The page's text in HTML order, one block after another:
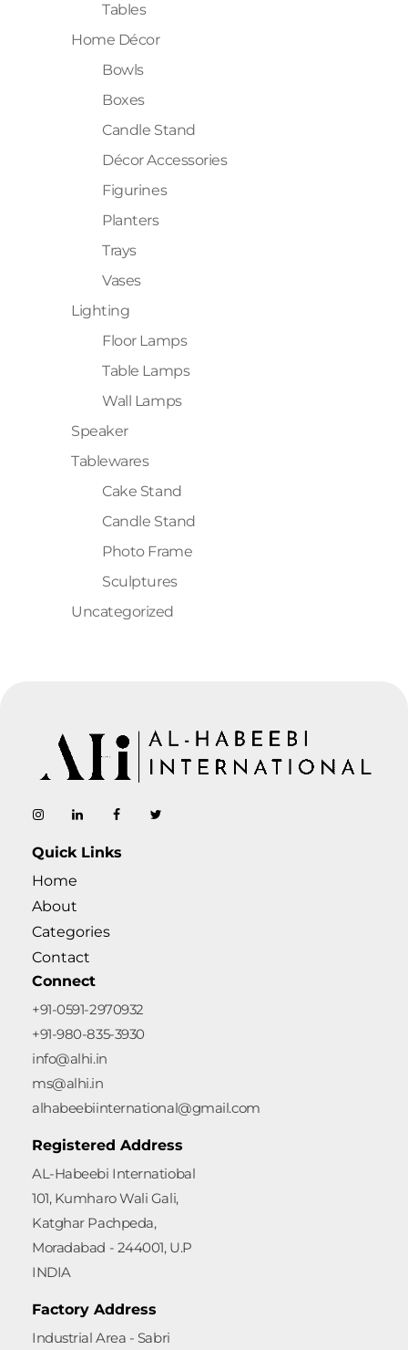
Tables
Home Décor
Bowls
Boxes
Candle Stand
Décor Accessories
Figurines
Planters
Trays
Vases
Lighting
Floor Lamps
Table Lamps
Wall Lamps
Speaker
Tablewares
Cake Stand
Candle Stand
Photo Frame
Sculptures
Uncategorized
Quick Links
Home
About
Categories
Contact
Connect
+91-0591-2970932
+91-980-835-3930
info@alhi.in
ms@alhi.in
alhabeebiinternational@gmail.com
Registered Address
AL-Habeebi Internatiobal
101, Kumharo Wali Gali,
Katghar Pachpeda,
Moradabad - 244001, U.P
INDIA
Factory Address
Industrial Area - Sabri